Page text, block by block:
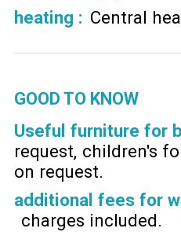
heating : Central
GOOD TO KNOW
Useful furniture for
request children's
on request
additional fees for
charges included